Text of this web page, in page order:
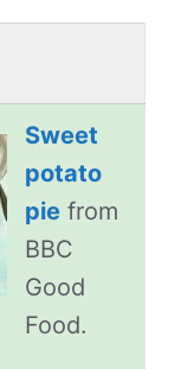
Sweet
potato
pie from
BBC
Good
Food.